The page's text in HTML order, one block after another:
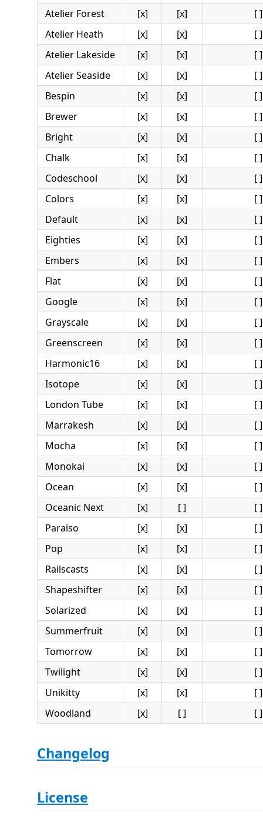
Atelier Forest
[x] [x]
[ ]
Atelier Heath
[x] [x]
[ ]
Atelier Lakeside
[x] [x]
[ ]
Atelier Seaside
[x] [x]
[ ]
Bespin
[x] [x]
[ ]
Brewer
[x] [x]
[ ]
Bright
[x] [x]
[ ]
Chalk
[x] [x]
[ ]
Codeschool
[x] [x]
[ ]
Colors
[x] [x]
[ ]
Default
[x] [x]
[ ]
Eighties
[x] [x]
[ ]
Embers
[x] [x]
[ ]
Flat
[x] [x]
[ ]
Google
[x] [x]
[ ]
Grayscale
[x] [x]
[ ]
Greenscreen
[x] [x]
[ ]
Harmonic16
[x] [x]
[ ]
Isotope
[x] [x]
[ ]
London Tube
[x] [x]
[ ]
Marrakesh
[x] [x]
[ ]
Mocha
[x] [x]
[ ]
Monokai
[x] [x]
[ ]
Ocean
[x] [x]
[ ]
Oceanic Next
[x] [ ]
[ ]
Paraiso
[x] [x]
[ ]
Pop
[x] [x]
[ ]
Railscasts
[x] [x]
[ ]
Shapeshifter
[x] [x]
[ ]
Solarized
[x] [x]
[ ]
Summerfruit
[x] [x]
[ ]
Tomorrow
[x] [x]
[ ]
Twilight
[x] [x]
[ ]
Unikitty
[x] [x]
[ ]
Woodland
[x] [ ] [ ]
Changelog
License